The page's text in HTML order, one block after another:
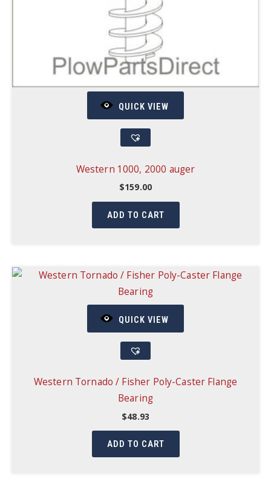
QUICK VIEW
Western 1000, 2000 auger
$159.00
ADD TO CART
QUICK VIEW
Western Tornado / Fisher Poly-Caster Flange
Bearing
$48.93
ADD TO CART